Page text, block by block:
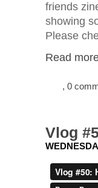
friends
showing
Please
Read
, 0
Vlog